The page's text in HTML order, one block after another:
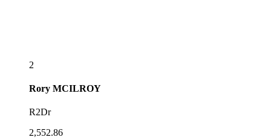
2
Rory MCILROY
R2Dr
2,552.86